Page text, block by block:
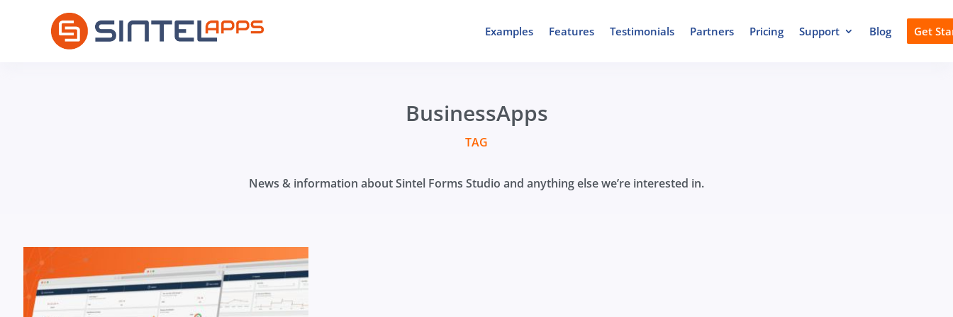
Examples Features Testimonials Partners Pricing Support Blog Get
BusinessApps
TAG
News & information about Sintel Forms Studio and anything else we’re interested in.